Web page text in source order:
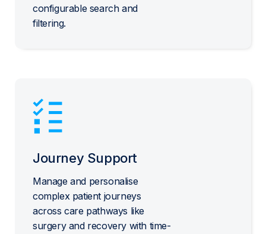
configurable search and
filtering.
Journey Support
Manage and personalise
complex patient journeys
across care pathways like
surgery and recovery with time-